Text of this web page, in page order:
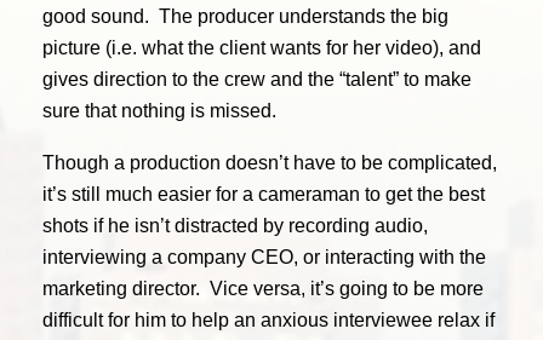
good sound. The producer understands the big
picture (i.e. what the client wants for her video), and
gives direction to the crew and the “talent” to make
sure that nothing is missed.
Though a production doesn’t have to be complicated,
it’s still much easier for a cameraman to get the best
shots if he isn’t distracted by recording audio,
interviewing a company CEO, or interacting with the
marketing director. Vice versa, it’s going to be more
difficult for him to help an anxious interviewee relax if